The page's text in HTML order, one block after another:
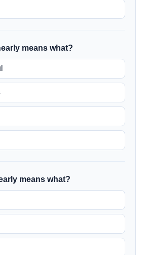
means what?
means what?